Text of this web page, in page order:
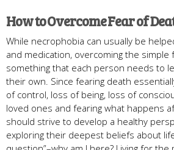
How to Overcome Fear of
While necrophobia can usually be
and medication, overcoming the simple
something that each person needs to
their own. Since fearing death
of control, loss of being, loss of
loved ones and fearing what happens
should strive to develop a healthy
exploring their deepest beliefs about